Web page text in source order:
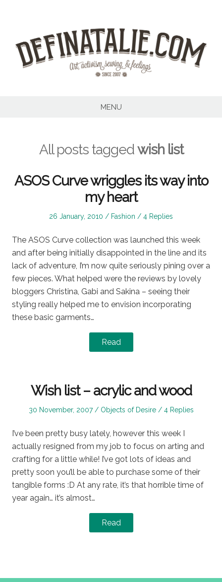
MENU
All posts taggedwish list
ASOS Curve wriggles its way into
my heart
Posted
26 January, 2010
Posted
Fashion 4 Replies
The ASOS Curve collection was launched this week
and after being initially disappointed in the line and its
lack of adventure, I’m now quite seriously pining over a
few pieces. What helped were the reviews by lovely
bloggers Christina, Gabi and Sakina – seeing their
styling really helped me to envision incorporating
these basic garments…
Read
Wish list – acrylic and wood
Posted
30 November, 2007
Posted
Objects of Desire 4 Replies
I’ve been pretty busy lately, however this week I
actually resigned from my job to focus on arting and
crafting for a little while! I’ve got lots of ideas and
pretty soon you’ll be able to purchase some of their
tangible forms :D At any rate, it’s that horrible time of
year again… it’s almost…
Read